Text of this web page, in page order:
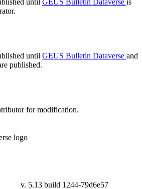
until GEUS Bulletin Dataverse and
published.
for modification.
v. 5.13 build 1244-79d6e57